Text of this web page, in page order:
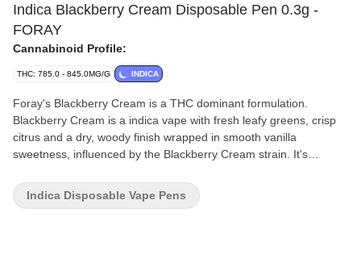
Indica Blackberry Cream Disposable Pen 0.3g -
FORAY
Cannabinoid Profile:
THC: 785.0 - 845.0MG/G INDICA
Foray's Blackberry Cream is a THC dominant formulation.
Blackberry Cream is a indica vape with fresh leafy greens, crisp
citrus and a dry, woody finish wrapped in smooth vanilla
sweetness, influenced by the Blackberry Cream strain. It's
Indica Disposable Vape Pens